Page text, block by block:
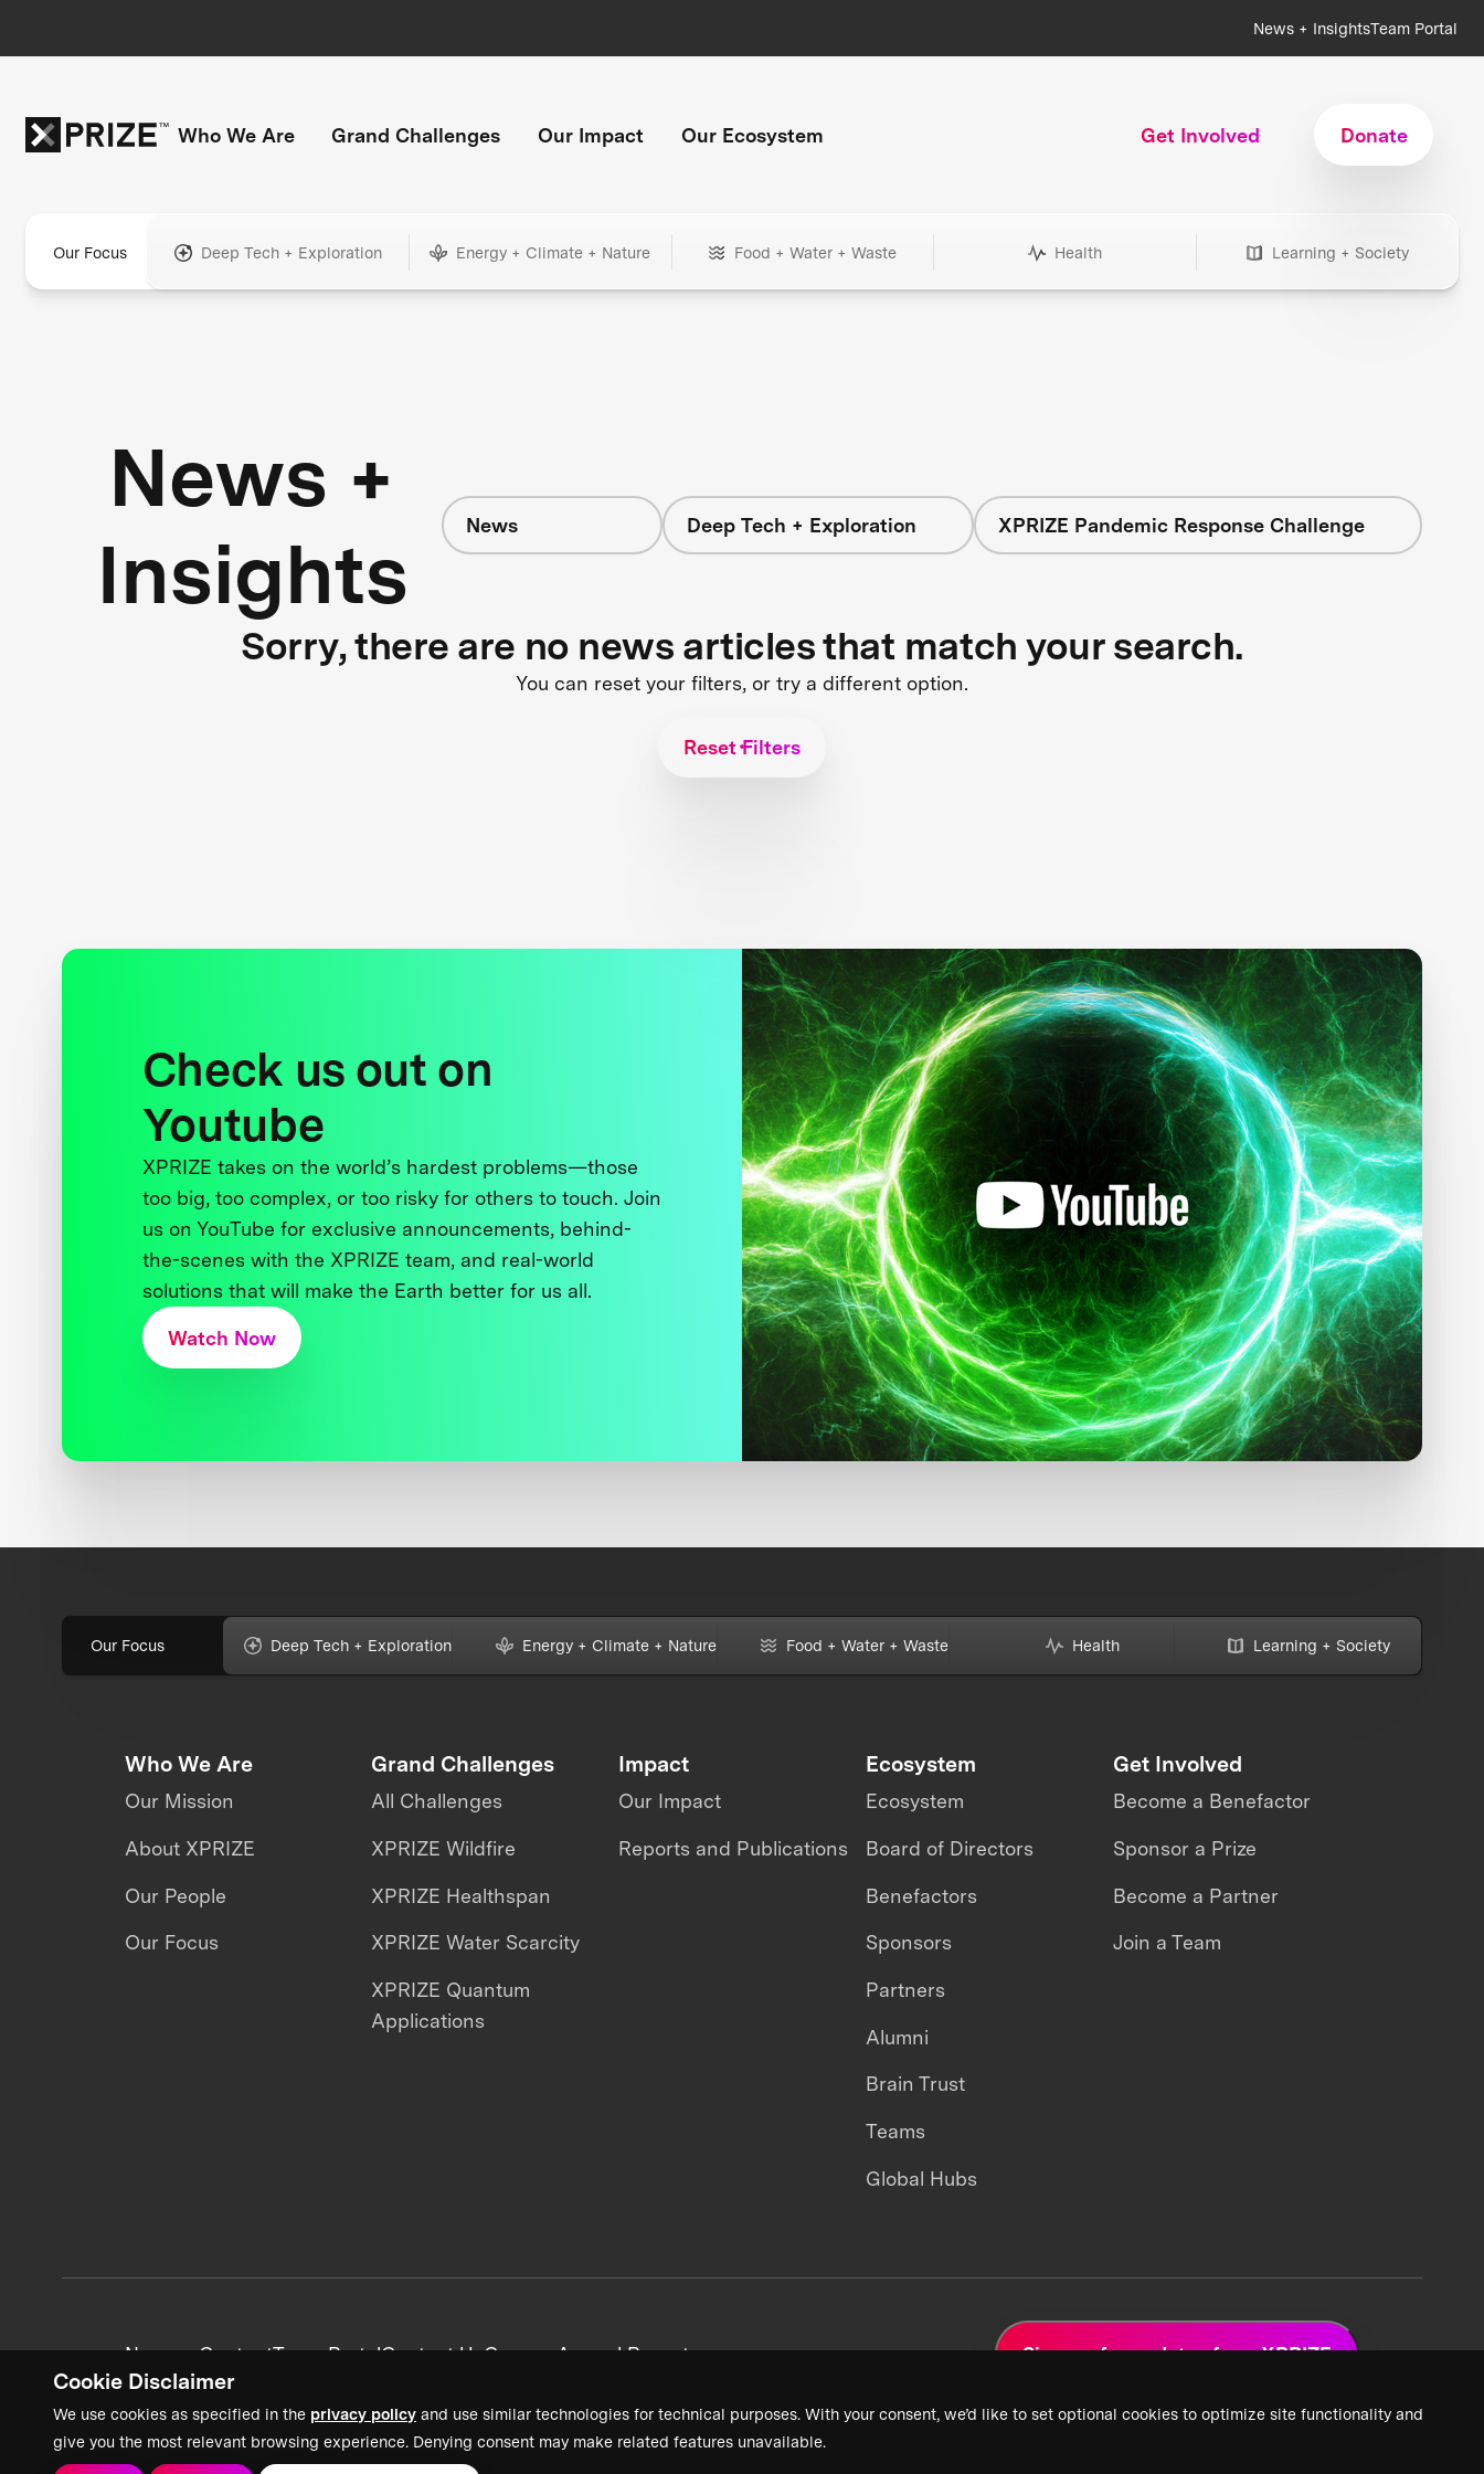
Cookie Disclaimer
We use cookies as specified in the privacy policy and use similar technologies for technical purposes. With your consent, we’d like to set optional cookies to optimize site functionality and
give you the most relevant browsing experience. Denying consent may make related features unavailable.
News + InsightsTeam Portal
Who We Are Grand Challenges Our Impact Our Ecosystem Get Involved Donate
Our Focus Deep Tech + Exploration Energy + Climate + Nature Food + Water + Waste Health Learning + Society
News +
Insights
News Deep Tech + Exploration XPRIZE Pandemic Response Challenge
Sorry, there are no news articles that match your search.
You can reset your filters, or try a different option.
Reset Filters
Check us out on
Youtube
XPRIZE takes on the world’s hardest problems—those
too big, too complex, or too risky for others to touch. Join
us on YouTube for exclusive announcements, behind-
the-scenes with the XPRIZE team, and real-world
solutions that will make the Earth better for us all.
Watch Now
Our Focus Deep Tech + Exploration Energy + Climate + Nature Food + Water + Waste Health Learning + Society
Who We Are
Our Mission
About XPRIZE
Our People
Our Focus
Grand Challenges
All Challenges
XPRIZE Wildfire
XPRIZE Healthspan
XPRIZE Water Scarcity
XPRIZE Quantum
Applications
Impact
Our Impact
Reports and Publications
Ecosystem
Ecosystem
Board of Directors
Benefactors
Sponsors
Partners
Alumni
Brain Trust
Teams
Global Hubs
Get Involved
Become a Benefactor
Sponsor a Prize
Become a Partner
Join a Team
News + ContentTeam PortalContact UsCareersAnnual Reports Sign up for updates from XPRIZE